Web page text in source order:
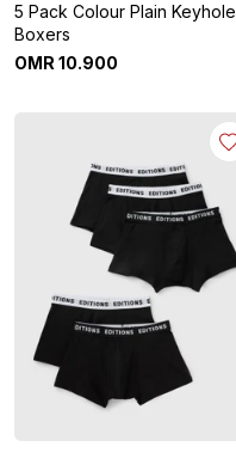
5 Pack Colour Plain Keyhole
Boxers
OMR 10.900